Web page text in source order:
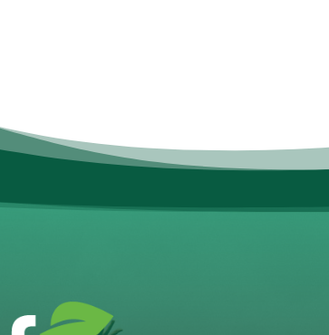
chosen
on
product